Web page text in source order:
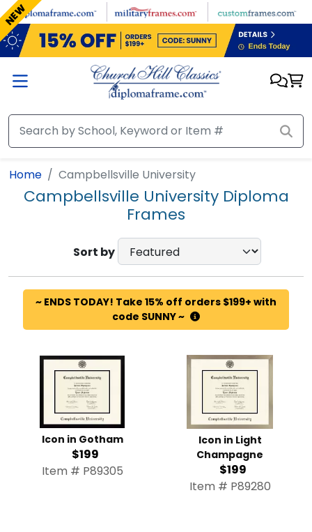
Skip to main content
Home Campbellsville University
Campbellsville University Diploma
Frames
Sort by
~ ENDS TODAY! Take 15% off orders $199+ with
code SUNNY ~
Icon in Gotham
$199
Item # P89305
Icon in Light
Champagne
$199
Item # P89280
NEW